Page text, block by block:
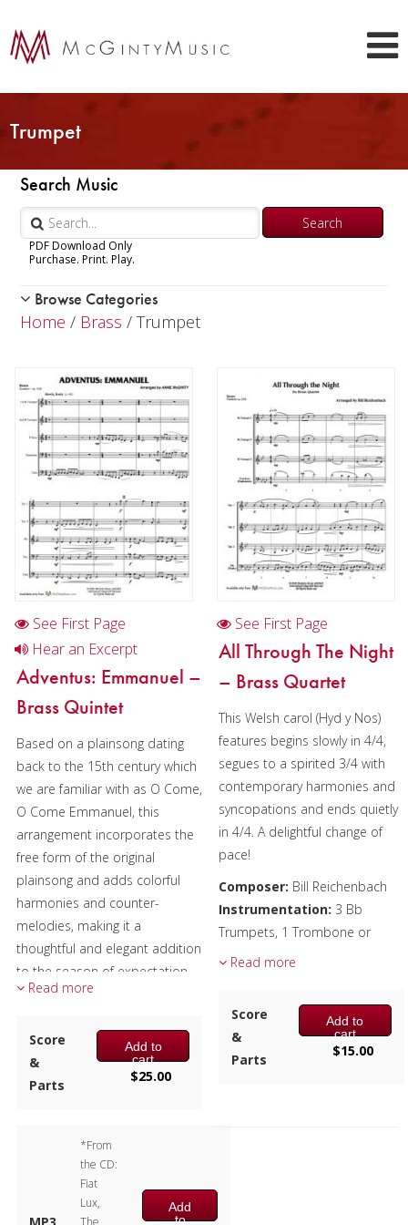
Trumpet
Search Music
PDF Download Only
Purchase. Print. Play.
Woodwind
Trumpet
Trumpet in Chamber music
2 Trumpets in Chamber music
4 Trumpets in Chamber music
2 Trumpets in Christmas music
3 Trumpets in Christmas music
Cornet
Horn
Trombone
Bass Trombone
Euphonium
Chamber Music
Christmas Music
Brass Band
Browse Categories
Home / Brass / Trumpet
See First Page
Hear an Excerpt
Adventus: Emmanuel –
Brass Quintet
Based on a plainsong dating
back to the 15th century which
we are familiar with as O Come,
O Come Emmanuel, this
arrangement incorporates the
free form of the original
plainsong and adds colorful
harmonies and counter-
melodies, making it a
thoughtful and elegant addition
to the season of expectation
and celebration.
Marissa Benedict, Larry Hall –
Trumpet
Doug Tornquist – Tuba
Composer:Anne McGinty
Instrumentation:
Read more
Score
&
Parts
Add to
cart
$25.00
*From
the CD:
Fiat
Lux,
Add
to
See First Page
All Through The Night
– Brass Quartet
This Welsh carol (Hyd y Nos)
features begins slowly in 4/4,
segues to a spirited 3/4 with
contemporary harmonies and
syncopations and ends quietly
in 4/4. A delightful change of
pace!
Composer: Bill Reichenbach
Instrumentation: 3 Bb
Trumpets, 1 Trombone or
Euphonium
2:25 / 14 pages, 8.5″ x 11″
Key:Ab-Db-Bb
Read more
Score
&
Parts
Add to
cart
$15.00